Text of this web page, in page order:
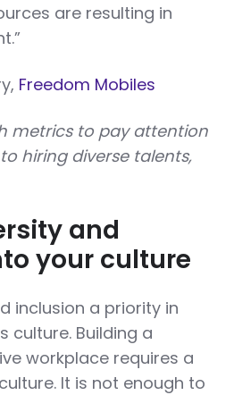
are resulting in
Freedom Mobiles
metrics to pay attention
hiring diverse talents,
and
your culture
inclusion a priority in
culture. Building a
workplace requires a
It is not enough to